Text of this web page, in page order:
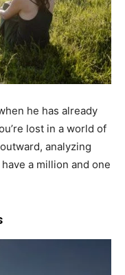
he has already
lost in a world of
analyzing
a million and one